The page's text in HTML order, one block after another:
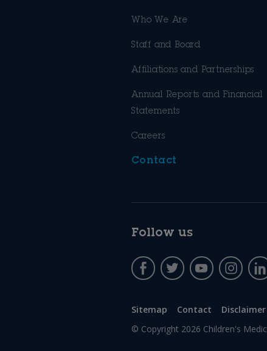
Who We Are
Staff and Board
Affiliations and Partnerships
Annual Reports and Financial
Statements
Careers
Contact
Sitemap Contact Disclaimer
© Copyright 2026 Children's
Follow us